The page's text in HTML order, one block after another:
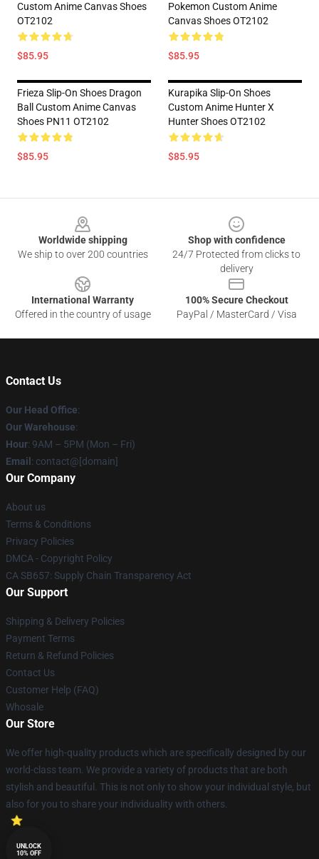
Custom Anime Canvas Shoes
OT2102
$85.95
Pokemon Custom Anime
Canvas Shoes OT2102
$85.95
Frieza Slip-On Shoes Dragon
Ball Custom Anime Canvas
Shoes PN11 OT2102
$85.95
Kurapika Slip-On Shoes
Custom Anime Hunter X
Hunter Shoes OT2102
$85.95
Worldwide shipping
We ship to over 200 countries
Shop with confidence
24/7 Protected from clicks to
delivery
International Warranty
Offered in the country of usage
100% Secure Checkout
PayPal / MasterCard / Visa
Contact Us
Our Head Office:
Our Warehouse:
Hour: 9AM – 5PM (Mon – Fri)
Email : contact@[domain]
Our Company
About us
Terms & Conditions
Privacy Policies
DMCA - Copyright Policy
CA SB657: Supply Chain Transparency Act
Our Support
Shipping & Delivery Policies
Payment Terms
Return & Refund Policies
Contact Us
Customer Help (FAQ)
Whosale
Our Store
We offer high-quality products which are specifically designed by our
world-class team. We provide a variety of products that are both
stylish and beautiful. This is not only to show your individual style, but
also for you to share your individuality with others.
UNLOCK
10% OFF